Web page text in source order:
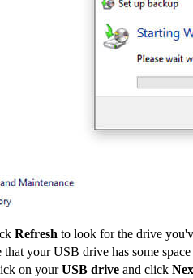
Refresh to look for the drive
that your USB drive has some
on yourUSB drive and click